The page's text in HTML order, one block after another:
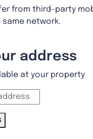
from third-party
network.
address
at your property